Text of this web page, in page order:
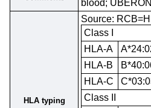
blood;
HLA typing
Source:
Class I
HLA-A
HLA-B
HLA-C
Class II